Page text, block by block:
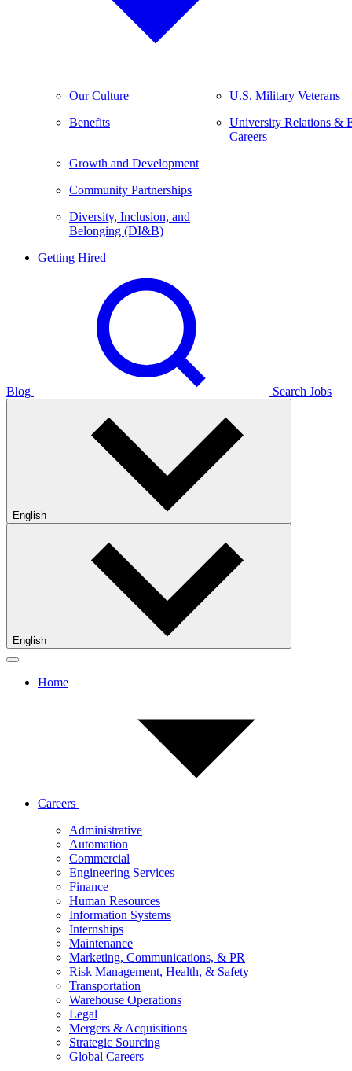
Our Culture
Benefits
Growth and Development
Community Partnerships
Diversity, Inclusion, and
Belonging (DI&B)
U.S. Military Veterans
University Relations &
Careers
Getting Hired
Blog Search Jobs
English
English
Home
Careers
Administrative
Automation
Commercial
Engineering Services
Finance
Human Resources
Information Systems
Internships
Maintenance
Marketing, Communications, & PR
Risk Management, Health, & Safety
Transportation
Warehouse Operations
Legal
Mergers & Acquisitions
Strategic Sourcing
Global Careers